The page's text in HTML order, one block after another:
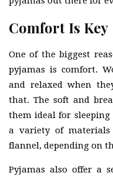
Comfort Is Key
One of the biggest
pyjamas is comfort.
and relaxed when
that. The soft and
them ideal for
a variety of
flannel, depending on
Pyjamas also offer a